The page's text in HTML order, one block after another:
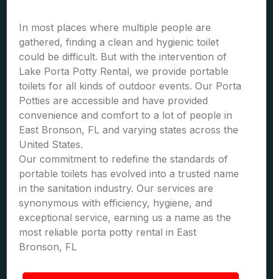
In most places where multiple people are
gathered, finding a clean and hygienic toilet
could be difficult. But with the intervention of
Lake Porta Potty Rental, we provide portable
toilets for all kinds of outdoor events. Our Porta
Potties are accessible and have provided
convenience and comfort to a lot of people in
East Bronson, FL and varying states across the
United States.
Our commitment to redefine the standards of
portable toilets has evolved into a trusted name
in the sanitation industry. Our services are
synonymous with efficiency, hygiene, and
exceptional service, earning us a name as the
most reliable porta potty rental in East
Bronson, FL